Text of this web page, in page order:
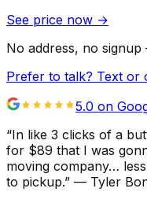
See price now →
No address, no
Prefer to talk? Text or
5.0 on
“In like 3 clicks of a
for $89 that I was
moving company…
to pickup.” — Tyler